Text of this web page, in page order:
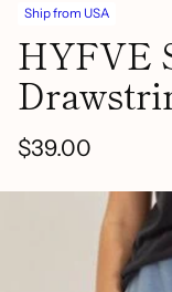
Ship from USA
HYFVE
Regular
price
$39.00